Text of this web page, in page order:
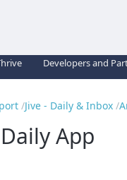
Developers and
Jive - Daily & Inbox
App